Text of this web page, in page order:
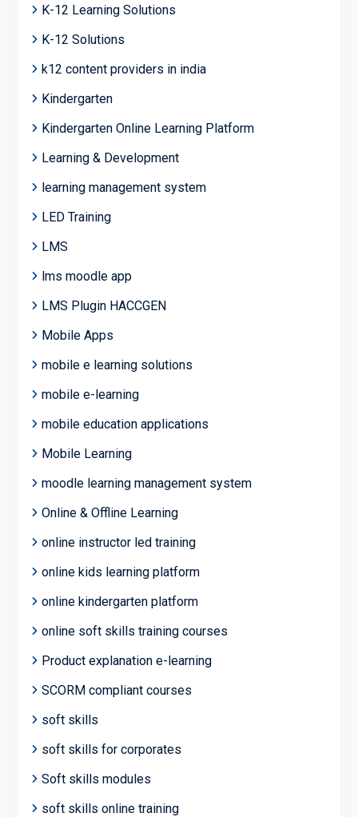
K-12 Learning Solutions
K-12 Solutions
k12 content providers in india
Kindergarten
Kindergarten Online Learning Platform
Learning & Development
learning management system
LED Training
LMS
lms moodle app
LMS Plugin HACCGEN
Mobile Apps
mobile e learning solutions
mobile e-learning
mobile education applications
Mobile Learning
moodle learning management system
Online & Offline Learning
online instructor led training
online kids learning platform
online kindergarten platform
online soft skills training courses
Product explanation e-learning
SCORM compliant courses
soft skills
soft skills for corporates
Soft skills modules
soft skills online training